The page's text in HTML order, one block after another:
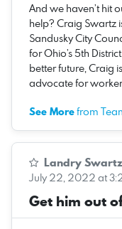
And we haven’t hit
help? Craig Swartz
Sandusky City
for Ohio’s 5th
better future, Craig
advocate for
See Morefrom
Landry Swartz
July 22, 2022 at
Get him out